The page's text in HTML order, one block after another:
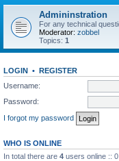
Admininstration
For any technical
Moderator: zobbel
Topics: 1
LOGIN • REGISTER
Username:
Password:
I forgot my password
WHO IS ONLINE
In total there are 4 users online ::